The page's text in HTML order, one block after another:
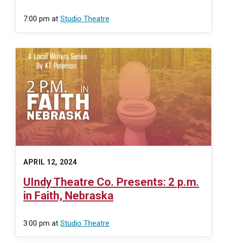
7:00 pm at Studio Theatre
APRIL 12, 2024
UIndy Theatre Co. Presents: 2 p.m.
in Faith, Nebraska
3:00 pm at Studio Theatre